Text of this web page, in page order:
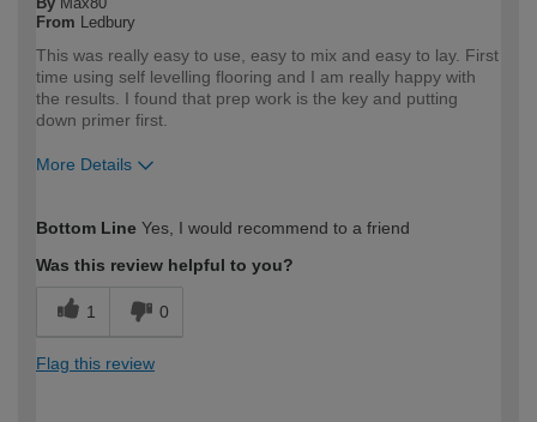
From Ledbury
This was really easy to use, easy to mix and easy to lay. First
time using self levelling flooring and I am really happy with
the results. I found that prep work is the key and putting
down primer first.
More Details
expertise?
Bottom Line Yes, I would recommend to a friend
Was this review helpful to you?
1 0
Flag this review